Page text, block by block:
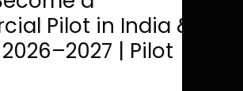
Pilot in India &
| Pilot